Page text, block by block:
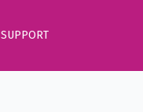
SUPPORT